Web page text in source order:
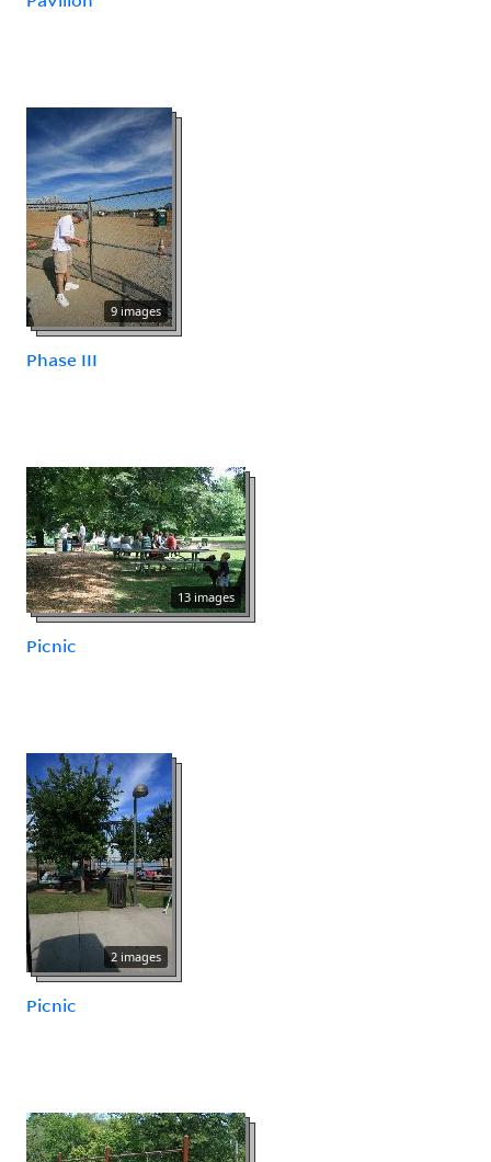
9 images
Phase III
13 images
Picnic
2 images
Picnic